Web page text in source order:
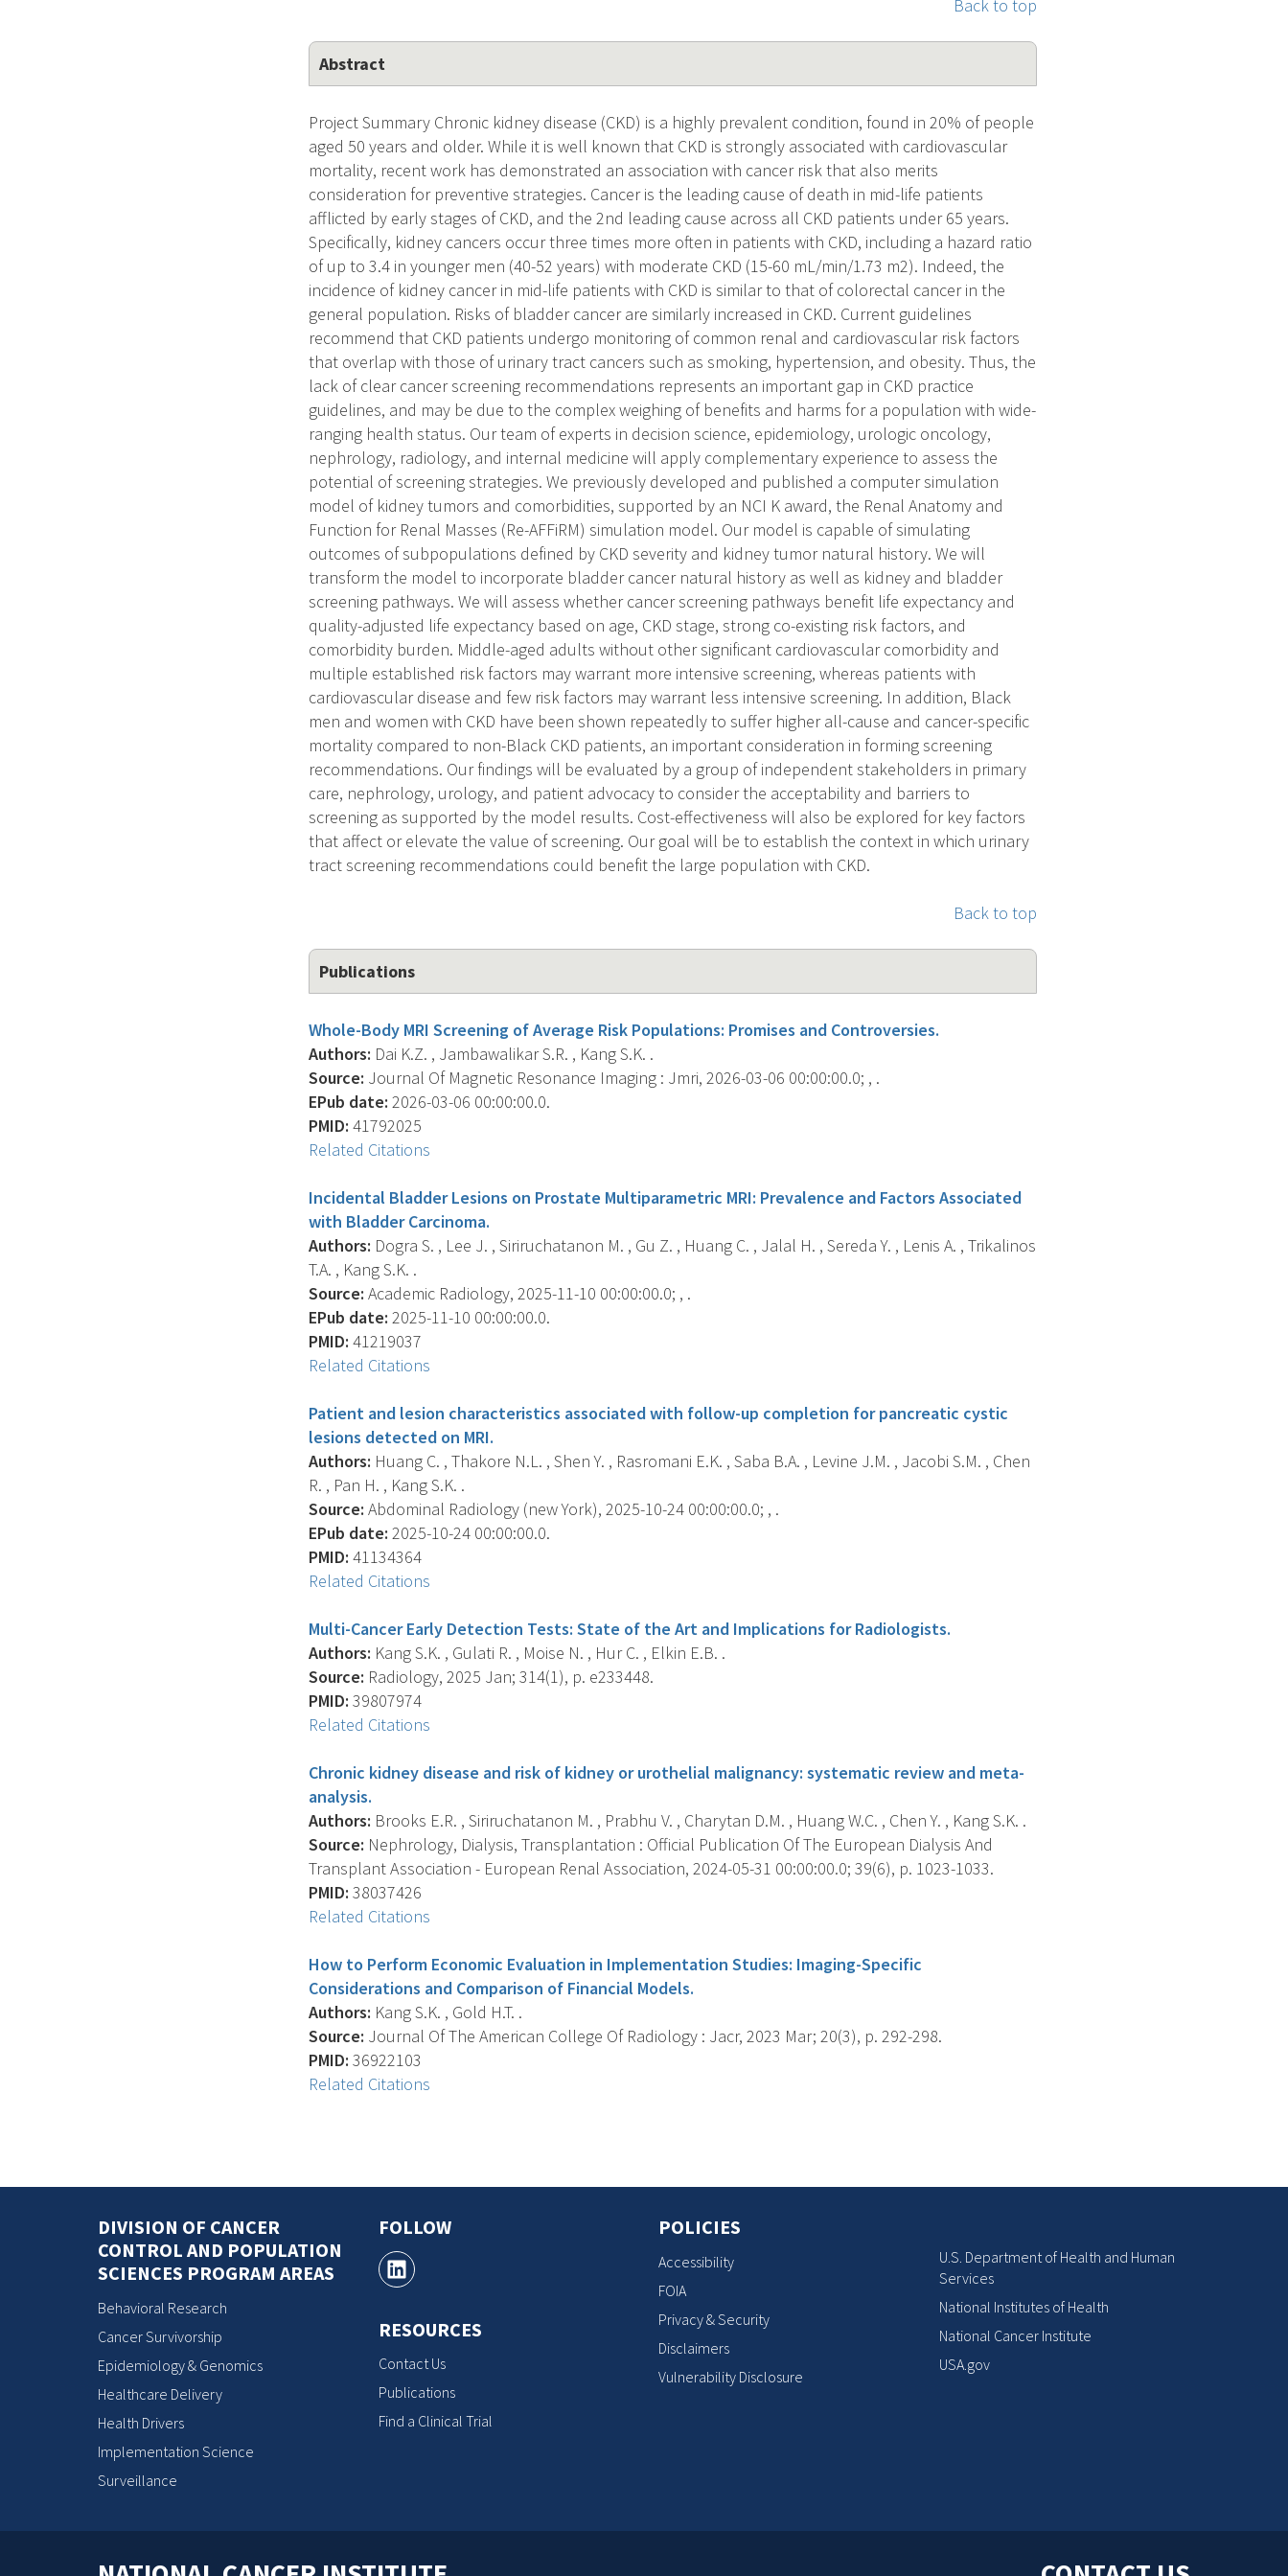
Back to top
Abstract
Project Summary Chronic kidney disease (CKD) is a highly prevalent condition, found in 20% of people
aged 50 years and older. While it is well known that CKD is strongly associated with cardiovascular
mortality, recent work has demonstrated an association with cancer risk that also merits
consideration for preventive strategies. Cancer is the leading cause of death in mid-life patients
afflicted by early stages of CKD, and the 2nd leading cause across all CKD patients under 65 years.
Specifically, kidney cancers occur three times more often in patients with CKD, including a hazard ratio
of up to 3.4 in younger men (40-52 years) with moderate CKD (15-60 mL/min/1.73 m2). Indeed, the
incidence of kidney cancer in mid-life patients with CKD is similar to that of colorectal cancer in the
general population. Risks of bladder cancer are similarly increased in CKD. Current guidelines
recommend that CKD patients undergo monitoring of common renal and cardiovascular risk factors
that overlap with those of urinary tract cancers such as smoking, hypertension, and obesity. Thus, the
lack of clear cancer screening recommendations represents an important gap in CKD practice
guidelines, and may be due to the complex weighing of benefits and harms for a population with wide-
ranging health status. Our team of experts in decision science, epidemiology, urologic oncology,
nephrology, radiology, and internal medicine will apply complementary experience to assess the
potential of screening strategies. We previously developed and published a computer simulation
model of kidney tumors and comorbidities, supported by an NCI K award, the Renal Anatomy and
Function for Renal Masses (Re-AFFiRM) simulation model. Our model is capable of simulating
outcomes of subpopulations defined by CKD severity and kidney tumor natural history. We will
transform the model to incorporate bladder cancer natural history as well as kidney and bladder
screening pathways. We will assess whether cancer screening pathways benefit life expectancy and
quality-adjusted life expectancy based on age, CKD stage, strong co-existing risk factors, and
comorbidity burden. Middle-aged adults without other significant cardiovascular comorbidity and
multiple established risk factors may warrant more intensive screening, whereas patients with
cardiovascular disease and few risk factors may warrant less intensive screening. In addition, Black
men and women with CKD have been shown repeatedly to suffer higher all-cause and cancer-specific
mortality compared to non-Black CKD patients, an important consideration in forming screening
recommendations. Our findings will be evaluated by a group of independent stakeholders in primary
care, nephrology, urology, and patient advocacy to consider the acceptability and barriers to
screening as supported by the model results. Cost-effectiveness will also be explored for key factors
that affect or elevate the value of screening. Our goal will be to establish the context in which urinary
tract screening recommendations could benefit the large population with CKD.
Back to top
Publications
Whole-Body MRI Screening of Average Risk Populations: Promises and Controversies.
Authors: Dai K.Z. , Jambawalikar S.R. , Kang S.K. .
Source: Journal Of Magnetic Resonance Imaging : Jmri, 2026-03-06 00:00:00.0; , .
EPub date: 2026-03-06 00:00:00.0.
PMID: 41792025
Related Citations
Incidental Bladder Lesions on Prostate Multiparametric MRI: Prevalence and Factors Associated
with Bladder Carcinoma.
Authors: Dogra S. , Lee J. , Siriruchatanon M. , Gu Z. , Huang C. , Jalal H. , Sereda Y. , Lenis A. , Trikalinos
T.A. , Kang S.K. .
Source: Academic Radiology, 2025-11-10 00:00:00.0; , .
EPub date: 2025-11-10 00:00:00.0.
PMID: 41219037
Related Citations
Patient and lesion characteristics associated with follow-up completion for pancreatic cystic
lesions detected on MRI.
Authors: Huang C. , Thakore N.L. , Shen Y. , Rasromani E.K. , Saba B.A. , Levine J.M. , Jacobi S.M. , Chen
R. , Pan H. , Kang S.K. .
Source: Abdominal Radiology (new York), 2025-10-24 00:00:00.0; , .
EPub date: 2025-10-24 00:00:00.0.
PMID: 41134364
Related Citations
Multi-Cancer Early Detection Tests: State of the Art and Implications for Radiologists.
Authors: Kang S.K. , Gulati R. , Moise N. , Hur C. , Elkin E.B. .
Source: Radiology, 2025 Jan; 314(1), p. e233448.
PMID: 39807974
Related Citations
Chronic kidney disease and risk of kidney or urothelial malignancy: systematic review and meta-
analysis.
Authors: Brooks E.R. , Siriruchatanon M. , Prabhu V. , Charytan D.M. , Huang W.C. , Chen Y. , Kang S.K. .
Source: Nephrology, Dialysis, Transplantation : Official Publication Of The European Dialysis And
Transplant Association - European Renal Association, 2024-05-31 00:00:00.0; 39(6), p. 1023-1033.
PMID: 38037426
Related Citations
How to Perform Economic Evaluation in Implementation Studies: Imaging-Specific
Considerations and Comparison of Financial Models.
Authors: Kang S.K. , Gold H.T. .
Source: Journal Of The American College Of Radiology : Jacr, 2023 Mar; 20(3), p. 292-298.
PMID: 36922103
Related Citations
DIVISION OF CANCER
CONTROL AND POPULATION
SCIENCES PROGRAM AREAS
Behavioral Research
Cancer Survivorship
Epidemiology & Genomics
Healthcare Delivery
Health Drivers
Implementation Science
Surveillance
FOLLOW
RESOURCES
Contact Us
Publications
Find a Clinical Trial
POLICIES
Accessibility
FOIA
Privacy & Security
Disclaimers
Vulnerability Disclosure
U.S. Department of Health and Human
Services
National Institutes of Health
National Cancer Institute
USA.gov